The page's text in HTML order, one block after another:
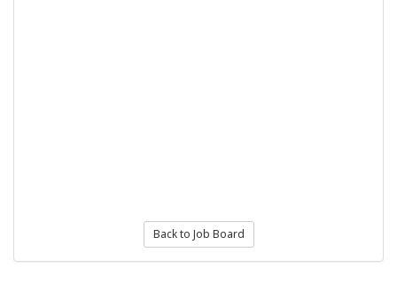
Back to Job Board